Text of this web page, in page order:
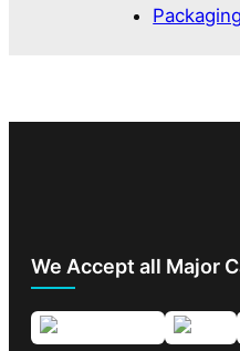
Packaging
We Accept all Major